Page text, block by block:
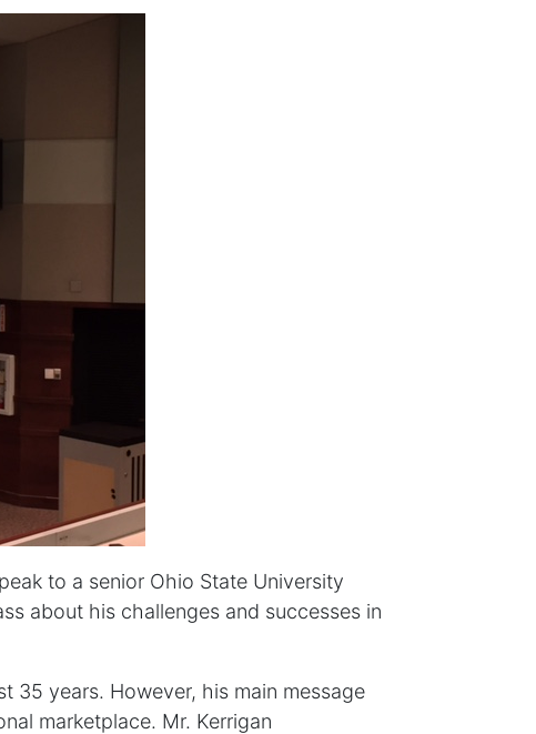
to a senior Ohio State University
about his challenges and successes in
35 years. However, his main message
marketplace. Mr. Kerrigan